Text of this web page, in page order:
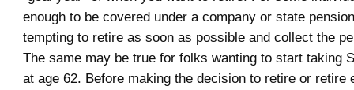
enough to be covered under a company or state
tempting to retire as soon as possible and collect the
The same may be true for folks wanting to start taking
at age 62. Before making the decision to retire or retire